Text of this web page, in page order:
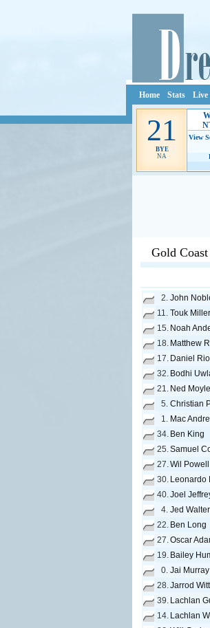
Home Stats Live
21
BYE
NA
View
Gold Coast
2. John
11. Touk Miller
15. Noah
18. Matthew
17. Daniel
32. Bodhi
21. Ned Moyle
5. Christian
1. Mac
34. Ben King
25.Samuel
27.Wil Powell
30. Leonardo
40.Joel
4. Jed Walter
22. Ben Long
27.Oscar
19. Bailey
0. Jai Murray
28.Jarrod
39. Lachlan
14. Lachlan